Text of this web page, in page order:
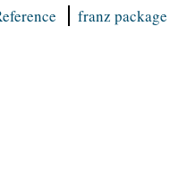
franz package